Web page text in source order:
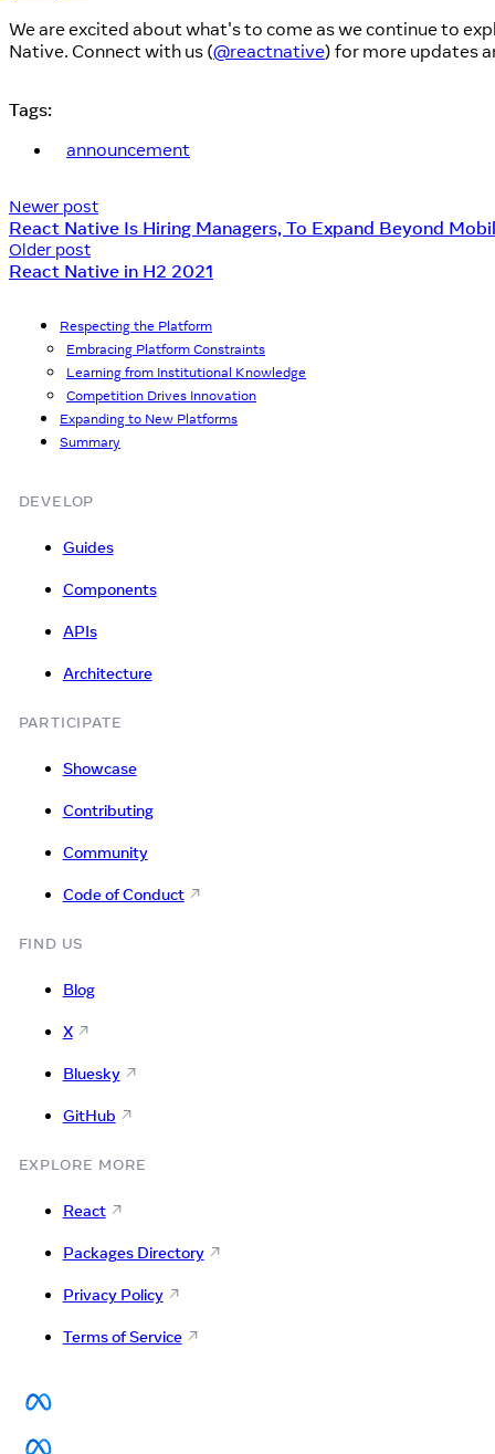
We are excited about what's to come as we continue to
Native. Connect with us (@reactnative) for more updates
Tags:
announcement
Newer post
React Native Is Hiring Managers, To Expand Beyond
Older post
React Native in H2 2021
Respecting the Platform
Embracing Platform Constraints
Learning from Institutional Knowledge
Competition Drives Innovation
Expanding to New Platforms
Summary
DEVELOP
Guides
Components
APIs
Architecture
PARTICIPATE
Showcase
Contributing
Community
Code of Conduct
FIND US
Blog
X
Bluesky
GitHub
EXPLORE MORE
React
Packages Directory
Privacy Policy
Terms of Service